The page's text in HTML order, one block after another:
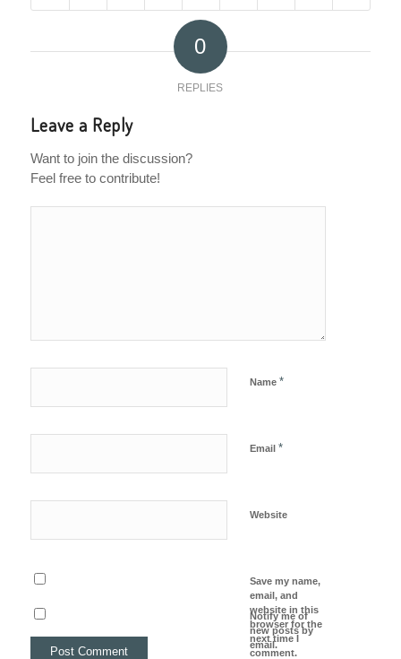
0
REPLIES
Leave a Reply
Want to join the discussion?
Feel free to contribute!
Name *
Email *
Website
Save my name,
email, and
website in this
browser for the
next time I
comment.
Notify me of
new posts by
email.